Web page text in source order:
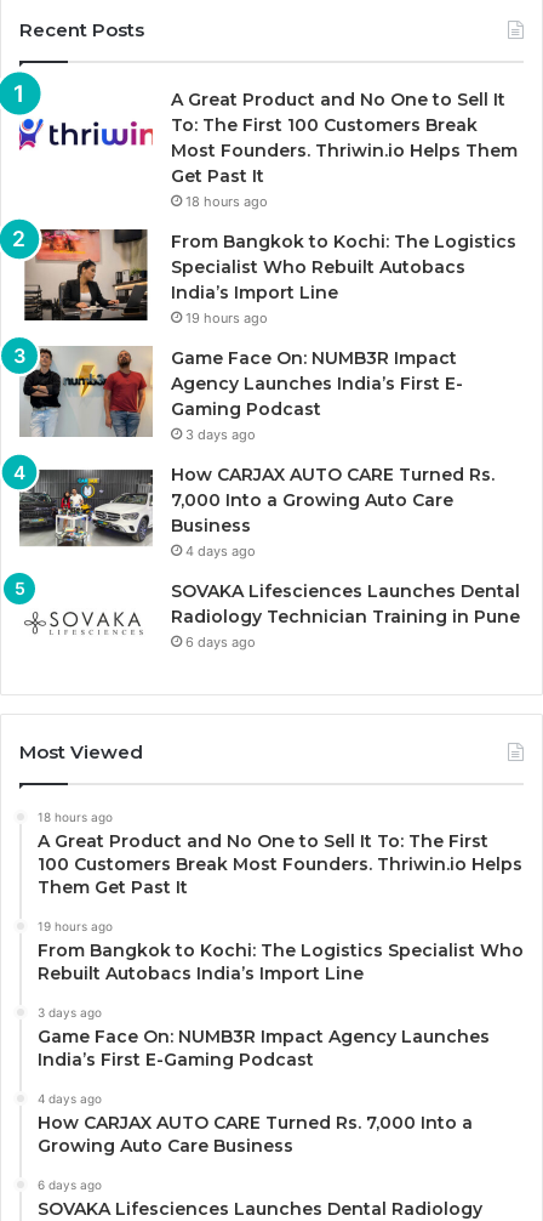
Recent Posts
A Great Product and No One to Sell It
To: The First 100 Customers Break
Most Founders. Thriwin.io Helps Them
Get Past It
18 hours ago
From Bangkok to Kochi: The Logistics
Specialist Who Rebuilt Autobacs
India’s Import Line
19 hours ago
Game Face On: NUMB3R Impact
Agency Launches India’s First E-
Gaming Podcast
3 days ago
How CARJAX AUTO CARE Turned Rs.
7,000 Into a Growing Auto Care
Business
4 days ago
SOVAKA Lifesciences Launches Dental
Radiology Technician Training in Pune
6 days ago
Most Viewed
18 hours ago
A Great Product and No One to Sell It To: The First
100 Customers Break Most Founders. Thriwin.io Helps
Them Get Past It
19 hours ago
From Bangkok to Kochi: The Logistics Specialist Who
Rebuilt Autobacs India’s Import Line
3 days ago
Game Face On: NUMB3R Impact Agency Launches
India’s First E-Gaming Podcast
4 days ago
How CARJAX AUTO CARE Turned Rs. 7,000 Into a
Growing Auto Care Business
6 days ago
SOVAKA Lifesciences Launches Dental Radiology